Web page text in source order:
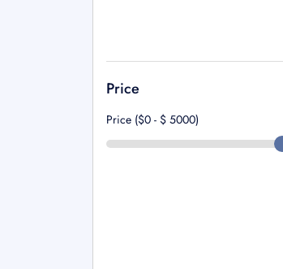
Price
Price ($0 - $ 5000)